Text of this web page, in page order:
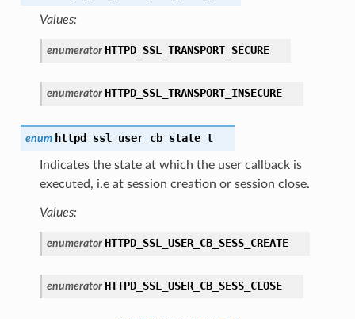
Values:
enumerator HTTPD_SSL_TRANSPORT_SECURE
enumerator HTTPD_SSL_TRANSPORT_INSECURE
enum httpd_ssl_user_cb_state_t
Indicates the state at which the user callback is
executed, i.e at session creation or session close.
Values:
enumerator HTTPD_SSL_USER_CB_SESS_CREATE
enumerator HTTPD_SSL_USER_CB_SESS_CLOSE